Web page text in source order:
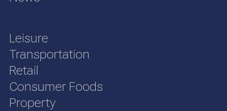
Leisure
Transportation
Retail
Consumer Foods
Property